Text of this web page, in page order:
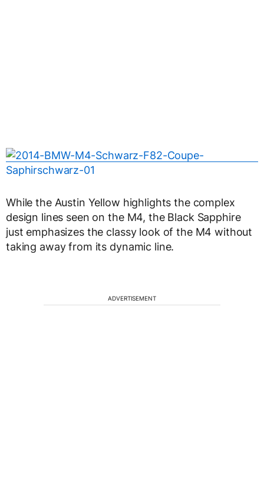
While the Austin Yellow highlights the complex
design lines seen on the M4, the Black Sapphire
just emphasizes the classy look of the M4 without
taking away from its dynamic line.
ADVERTISEMENT